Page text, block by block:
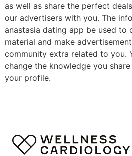
as well as share the perfect
our advertisers with you. The
anastasia dating app be used to
material and make
community extra related to you.
change the knowledge you
your profile.